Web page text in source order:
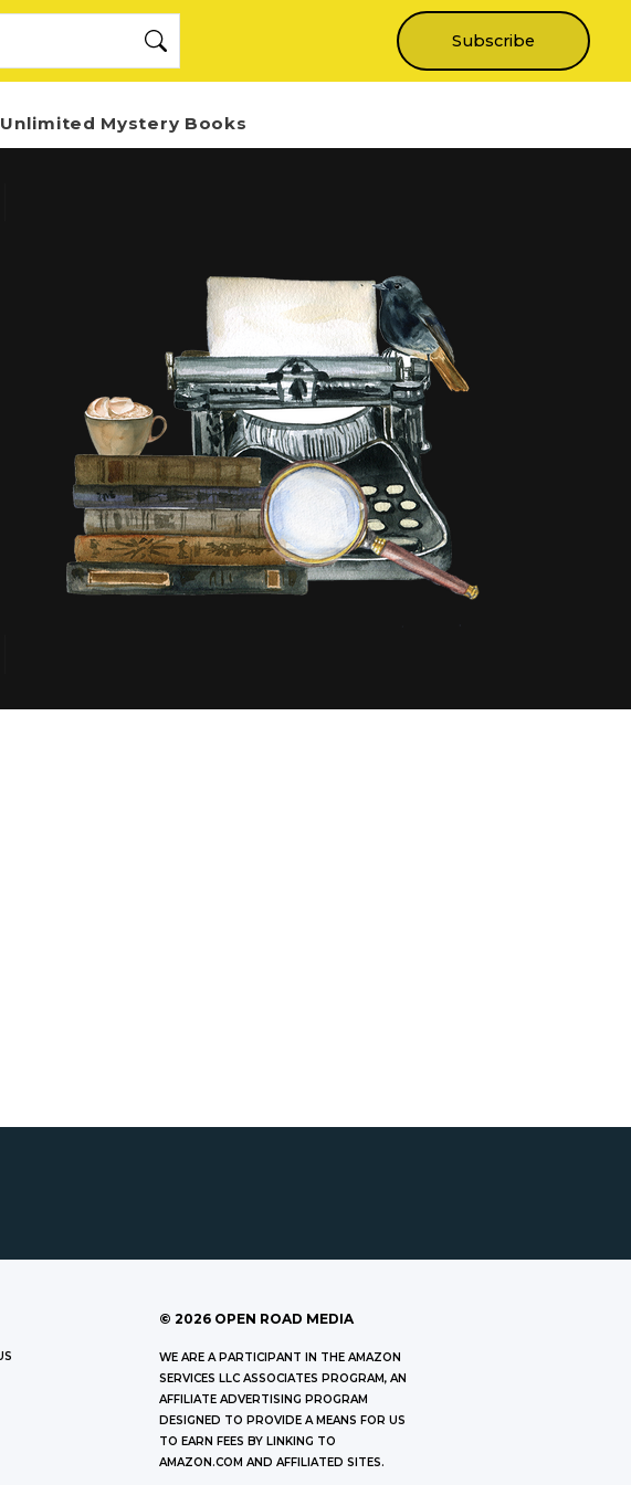
Subscribe
Mystery Books
© 2026 OPEN ROAD MEDIA
WE ARE A PARTICIPANT IN THE AMAZON
SERVICES LLC ASSOCIATES PROGRAM, AN
AFFILIATE ADVERTISING PROGRAM
DESIGNED TO PROVIDE A MEANS FOR US
TO EARN FEES BY LINKING TO
AMAZON.COM AND AFFILIATED SITES.